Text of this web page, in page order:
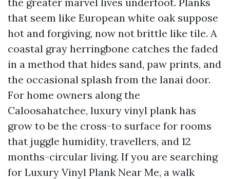
that seem like European white oak suppose
hot and forgiving, now not brittle like tile. A
coastal gray herringbone catches the faded
in a method that hides sand, paw prints, and
the occasional splash from the lanai door.
For home owners along the
Caloosahatchee, luxury vinyl plank has
grow to be the cross-to surface for rooms
that juggle humidity, travellers, and 12
months-circular living. If you are searching
for Luxury Vinyl Plank Near Me, a walk